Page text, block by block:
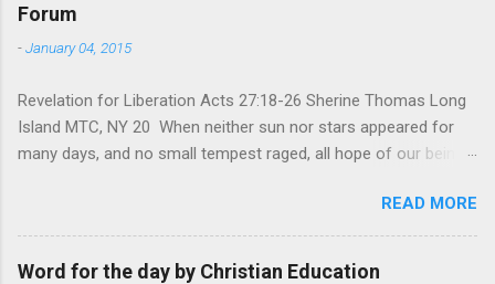
Forum
-January 04, 2015
Revelation for Liberation Acts 27:18-26 Sherine Thomas Long
Island MTC, NY 20 When neither sun nor stars appeared for
many days, and no small tempest raged, all hope of our being
summer. After night comes the dawn. And after every storm,
there comes clear open skies” so said a Scottish clergyman
from the 1600s. It’s been said, that hope can sometimes be
READ MORE
Word for the day by Christian Education